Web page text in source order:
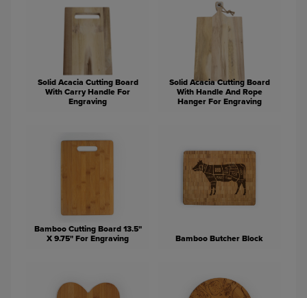
Solid Acacia Cutting Board
With Carry Handle For
Engraving
Solid Acacia Cutting Board
With Handle And Rope
Hanger For Engraving
Bamboo Cutting Board 13.5"
X 9.75" For Engraving
Bamboo Butcher Block